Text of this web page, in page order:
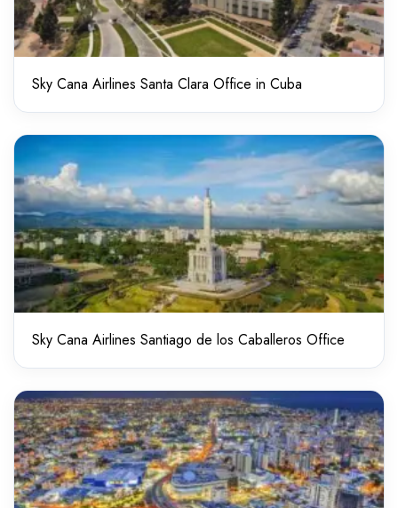
Sky Cana Airlines Santa Clara Office in Cuba
Sky Cana Airlines Santiago de los Caballeros Office